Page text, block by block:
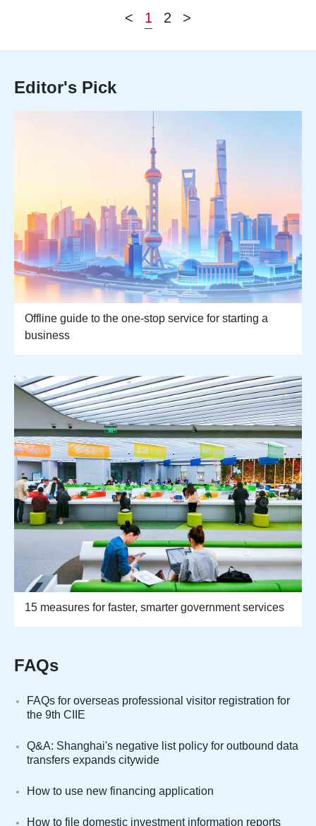
< 1 2 >
Editor's Pick
Offline guide to the one-stop service for starting a
business
15 measures for faster, smarter government services
FAQs
FAQs for overseas professional visitor registration for
the 9th CIIE
Q&A: Shanghai's negative list policy for outbound data
transfers expands citywide
How to use new financing application
How to file domestic investment information reports